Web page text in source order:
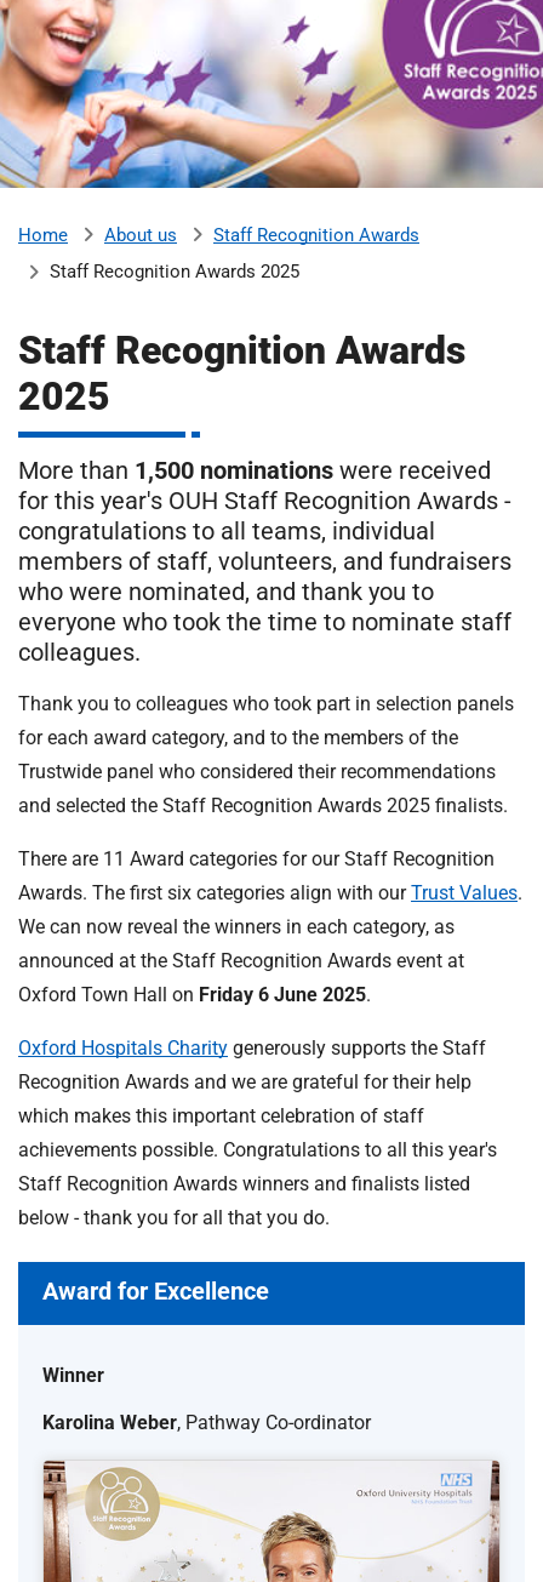
o
s
p
t
l
S
o
u
n
d
o
n
T
r
t
:
o
m
e
m
i
t
Home About us
Staff Recognition Awards
Staff Recognition Awards 2025
Staff Recognition Awards
2025
More than 1,500 nominations were received
for this year's OUH Staff Recognition Awards -
congratulations to all teams, individual
members of staff, volunteers, and fundraisers
who were nominated, and thank you to
everyone who took the time to nominate staff
colleagues.
Thank you to colleagues who took part in selection panels
for each award category, and to the members of the
Trustwide panel who considered their recommendations
and selected the Staff Recognition Awards 2025 finalists.
There are 11 Award categories for our Staff Recognition
Awards. The first six categories align with ourTrust Values.
We can now reveal the winners in each category, as
announced at the Staff Recognition Awards event at
Oxford Town Hall on Friday 6 June 2025.
Oxford Hospitals Charity generously supports the Staff
Recognition Awards and we are grateful for their help
which makes this important celebration of staff
achievements possible. Congratulations to all this year's
Staff Recognition Awards winners and finalists listed
below - thank you for all that you do.
Award for Excellence
Winner
Karolina Weber, Pathway Co-ordinator